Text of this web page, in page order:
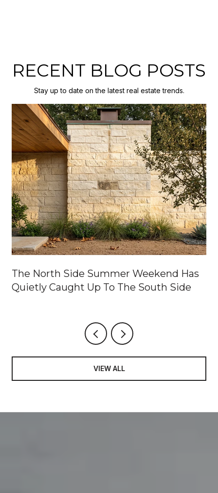
RECENT BLOG POSTS
Stay up to date on the latest real estate trends.
The North Side Summer Weekend Has
Quietly Caught Up To The South Side
VIEW ALL